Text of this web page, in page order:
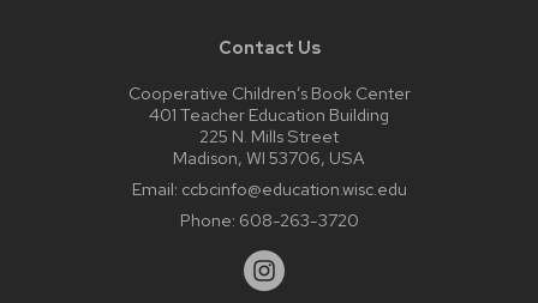
Contact Us
Cooperative Children’s Book Center
401 Teacher Education Building
225 N. Mills Street
Madison, WI 53706, USA
Email: ccbcinfo@education.wisc.edu
Phone: 608-263-3720